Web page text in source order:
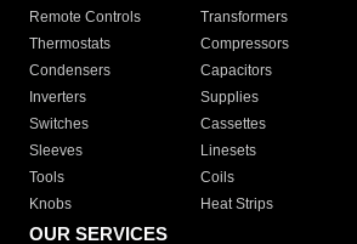
Remote Controls Transformers
Thermostats
Compressors
Condensers
Capacitors
Inverters
Supplies
Switches
Cassettes
Sleeves
Linesets
Tools
Coils
Knobs
Heat Strips
OUR SERVICES